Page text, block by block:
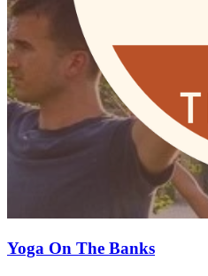
Yoga On The Banks